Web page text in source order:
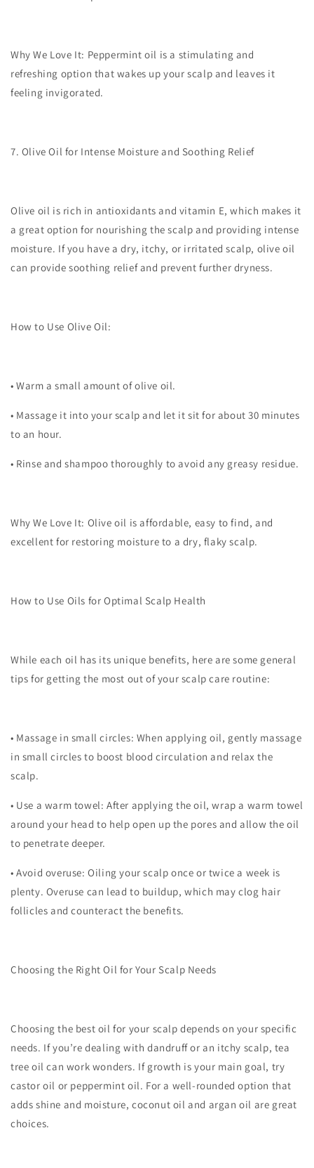
Why We Love It: Peppermint oil is a stimulating and
refreshing option that wakes up your scalp and leaves it
feeling invigorated.
7. Olive Oil for Intense Moisture and Soothing Relief
Olive oil is rich in antioxidants and vitamin E, which makes it
a great option for nourishing the scalp and providing intense
moisture. If you have a dry, itchy, or irritated scalp, olive oil
can provide soothing relief and prevent further dryness.
How to Use Olive Oil:
• Warm a small amount of olive oil.
• Massage it into your scalp and let it sit for about 30 minutes
to an hour.
• Rinse and shampoo thoroughly to avoid any greasy residue.
Why We Love It: Olive oil is affordable, easy to find, and
excellent for restoring moisture to a dry, flaky scalp.
How to Use Oils for Optimal Scalp Health
While each oil has its unique benefits, here are some general
tips for getting the most out of your scalp care routine:
• Massage in small circles: When applying oil, gently massage
in small circles to boost blood circulation and relax the
scalp.
• Use a warm towel: After applying the oil, wrap a warm towel
around your head to help open up the pores and allow the oil
to penetrate deeper.
• Avoid overuse: Oiling your scalp once or twice a week is
plenty. Overuse can lead to buildup, which may clog hair
follicles and counteract the benefits.
Choosing the Right Oil for Your Scalp Needs
Choosing the best oil for your scalp depends on your specific
needs. If you’re dealing with dandruff or an itchy scalp, tea
tree oil can work wonders. If growth is your main goal, try
castor oil or peppermint oil. For a well-rounded option that
adds shine and moisture, coconut oil and argan oil are great
choices.